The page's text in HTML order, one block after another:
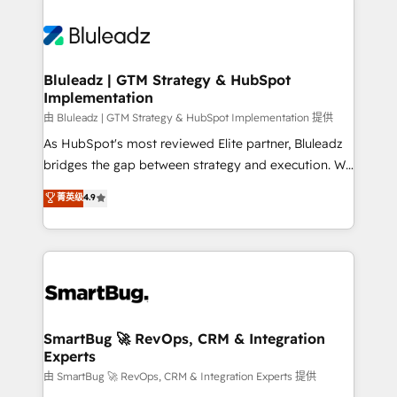
Bluleadz | GTM Strategy & HubSpot
Implementation
由 Bluleadz | GTM Strategy & HubSpot Implementation 提供
As HubSpot's most reviewed Elite partner, Bluleadz
bridges the gap between strategy and execution. We
don't just "set up tools" — we install the GTM
Operating System (GTM OS) to align your leadership
and engineer a portal that drives predictable
revenue velocity. 🚀 GTM Strategy & Alignment
stalling growth. Fix your ICP, Math, and Story to stop
Scalable Architecture: Zero-technical-debt setup
across all Hubs, validated by our 7 HubSpot
Accreditations. AI-Powered RevOps: Breeze AI,
菁英级4.9
SmartBug 🚀 RevOps, CRM & Integration
Experts
由 SmartBug 🚀 RevOps, CRM & Integration Experts 提供